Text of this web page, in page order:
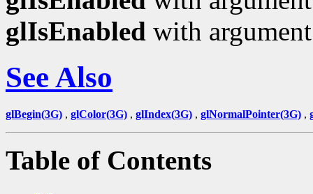
glIsEnabled with
See Also
glBegin(3G) , glColor(3G) , glIndex(3G) , glNormalPointer(3G) ,
Table of Contents